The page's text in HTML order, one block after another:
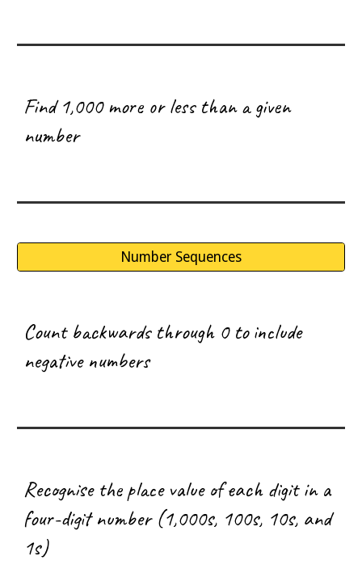
Find 1,000 more or less than a given
number
Number Sequences
Count backwards through 0 to include
negative numbers
Recognise the place value of each digit in a
four-digit number (1,000s, 100s, 10s, and
1s)